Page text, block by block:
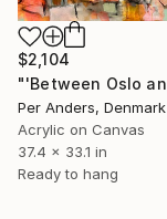
$2,104
Per Anders, Denmark
Acrylic on Canvas
37.4 x 33.1 in
Ready to hang